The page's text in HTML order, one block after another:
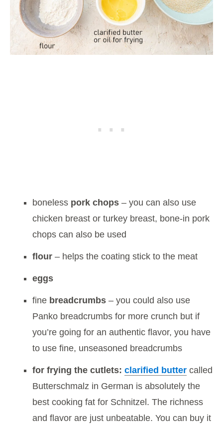
boneless pork chops – you can also use
chicken breast or turkey breast, bone-in pork
chops can also be used
flour – helps the coating stick to the meat
eggs
fine breadcrumbs – you could also use
Panko breadcrumbs for more crunch but if
you’re going for an authentic flavor, you have
to use fine, unseasoned breadcrumbs
for frying the cutlets: clarified butter called
Butterschmalz in German is absolutely the
best cooking fat for Schnitzel. The richness
and flavor are just unbeatable. You can buy it